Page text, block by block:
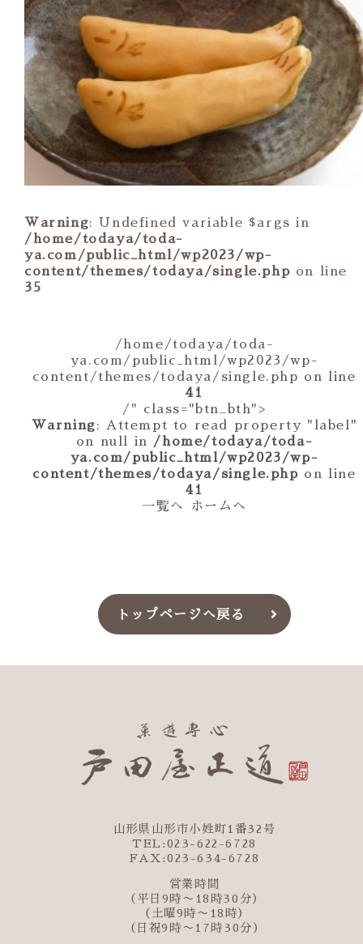
Warning: Undefined variable $args in
/home/todaya/toda-
ya.com/public_html/wp2023/wp-
content/themes/todaya/single.php on line
35
/home/todaya/toda-
ya.com/public_html/wp2023/wp-
content/themes/todaya/single.php on line
41
/" class="btn_bth">
Warning: Attempt to read property "label"
on null in
/home/todaya/toda-
ya.com/public_html/wp2023/wp-
content/themes/todaya/single.php on line
41
一覧へ
ホームへ
トップページへ戻る
山形県山形市小姓町1番32号
TEL:023-622-6728
FAX:023-634-6728
営業時間
（平日9時〜18時30分）
（土曜9時〜18時）
（日祝9時〜17時30分）